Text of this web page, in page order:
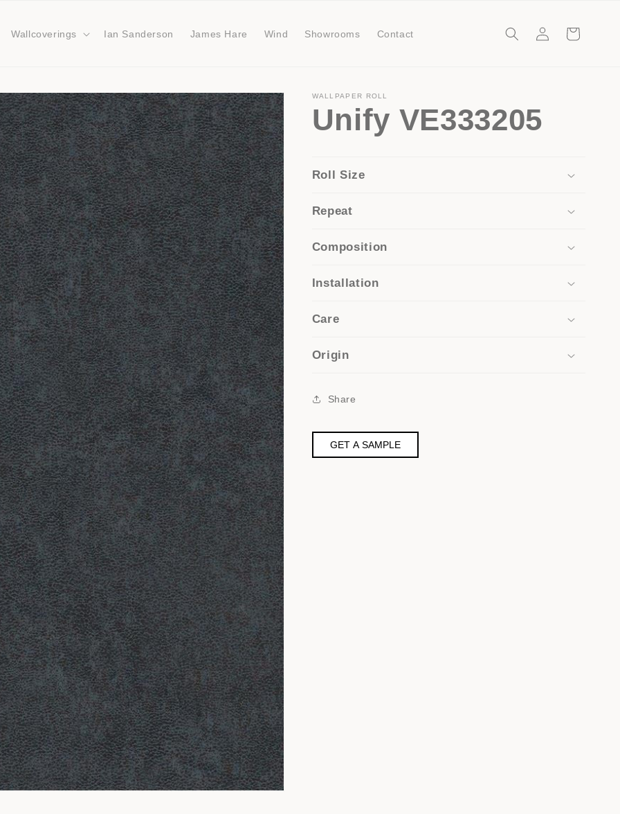
Wallcoverings Ian Sanderson James Hare Wind Showrooms Contact
in
Cart
WALLPAPER ROLL
Unify VE333205
Roll Size
Repeat
Composition
Installation
Care
Origin
Share
GET A SAMPLE